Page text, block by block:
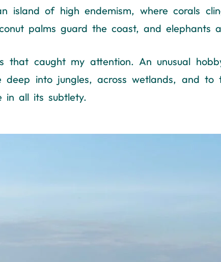
island of high endemism, where corals
palms guard the coast, and elephants
that caught my attention. An unusual
into jungles, across wetlands, and
in all its subtlety.